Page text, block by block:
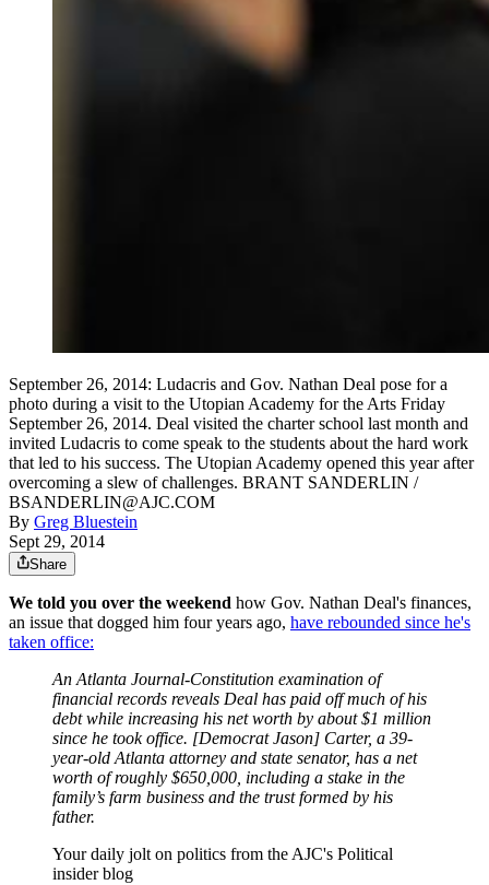
September 26, 2014: Ludacris and Gov. Nathan Deal pose for a
photo during a visit to the Utopian Academy for the Arts Friday
September 26, 2014. Deal visited the charter school last month and
invited Ludacris to come speak to the students about the hard work
that led to his success. The Utopian Academy opened this year after
overcoming a slew of challenges. BRANT SANDERLIN /
BSANDERLIN@AJC.COM
By Greg Bluestein
Sept 29, 2014
Share
We told you over the weekend how Gov. Nathan Deal's finances,
an issue that dogged him four years ago, have rebounded since he's
taken office:
An Atlanta Journal-Constitution examination of
financial records reveals Deal has paid off much of his
debt while increasing his net worth by about $1 million
since he took office. [Democrat Jason] Carter, a 39-
year-old Atlanta attorney and state senator, has a net
worth of roughly $650,000, including a stake in the
family’s farm business and the trust formed by his
father.
Your daily jolt on politics from the AJC's Political
insider blog